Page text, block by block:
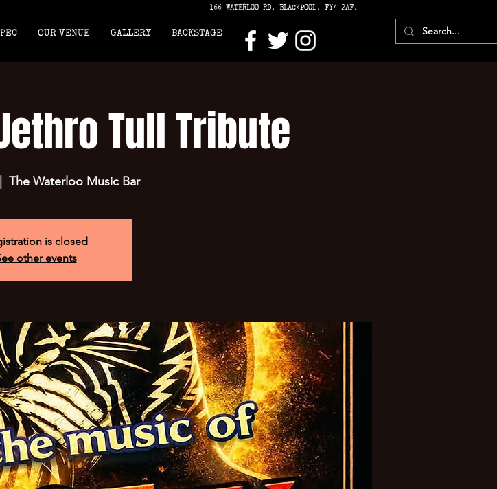
166 WATERLOO RD, BLACKPOOL. FY4 2AF.
OUR VENUE GALLERY BACKSTAGE
Tull Tribute
The Waterloo Music Bar
is closed
other events